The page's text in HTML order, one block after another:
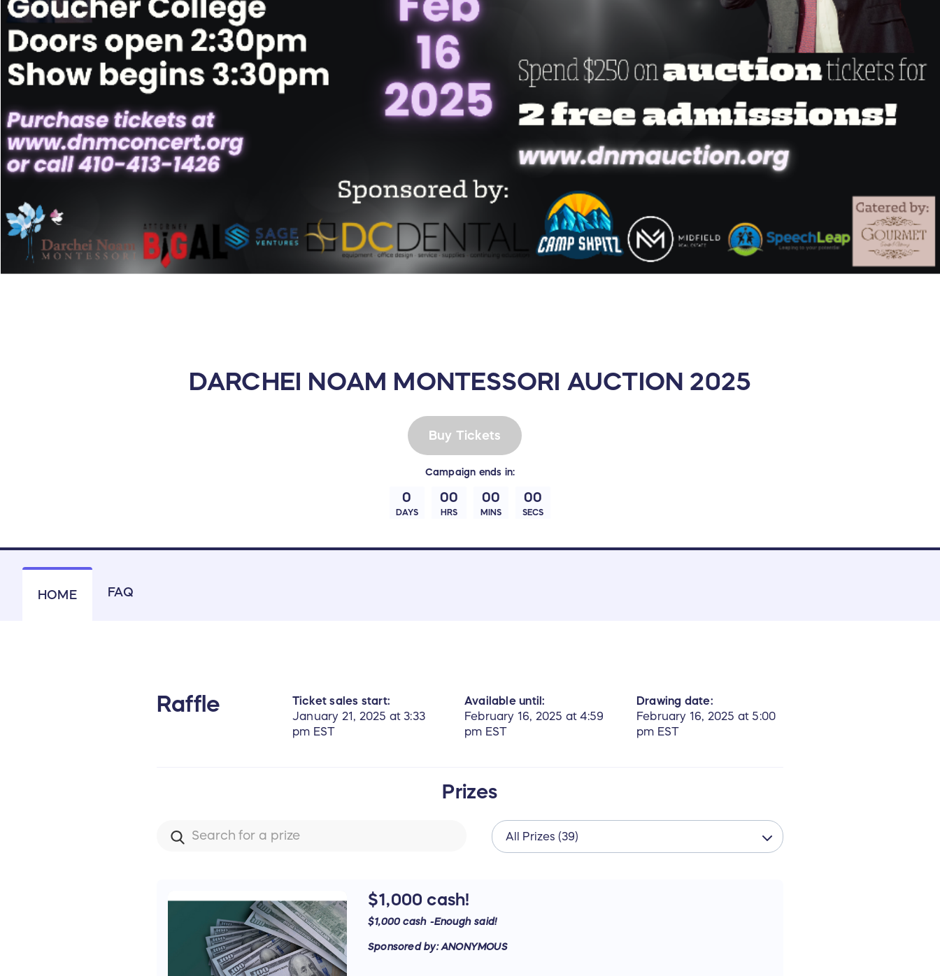
DARCHEI NOAM MONTESSORI AUCTION 2025
Campaign ends in:
0
DAYS
00
HRS
00
MINS
00
SECS
Buy Tickets
HOME FAQ
Raffle
Ticket sales start:
January 21, 2025 at 3:33
pm EST
Available until:
February 16, 2025 at 4:59
pm EST
Drawing date:
February 16, 2025 at 5:00
pm EST
Prizes
$1,000 cash!
$1,000 cash -Enough said!
Sponsored by: ANONYMOUS